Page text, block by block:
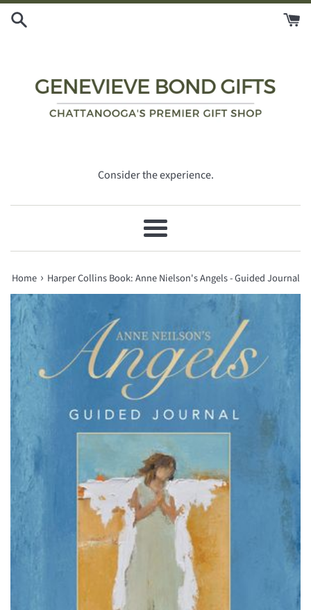
Skip
Consider the experience.
Menu
Home › Harper Collins Book: Anne Nielson's Angels - Guided Journal